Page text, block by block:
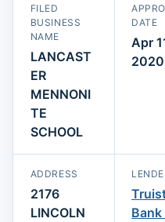
FILED
BUSINESS
NAME
LANCAST
ER
MENNONI
TE
SCHOOL
DATE
Apr
2020
ADDRESS
2176
LINCOLN